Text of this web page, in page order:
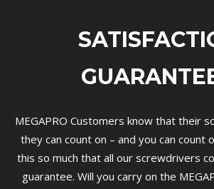
MEGAPRO Customers know that their
they can count on – and you can count
this so much that all our screwdrivers
guarantee. Will you carry on the